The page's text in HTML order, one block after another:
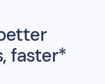
faster*